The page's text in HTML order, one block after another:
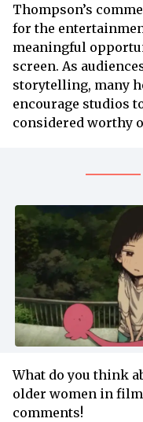
Thompson’s
for the
meaningful
screen. As
storytelling, many
encourage studios
considered worthy
What do you think
older women in
comments!